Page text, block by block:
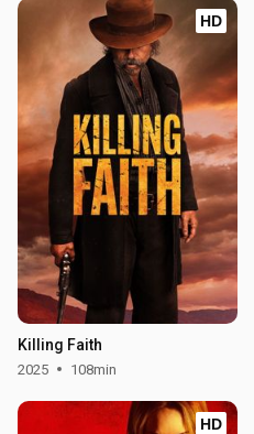
HD
Killing Faith
2025 108min
HD